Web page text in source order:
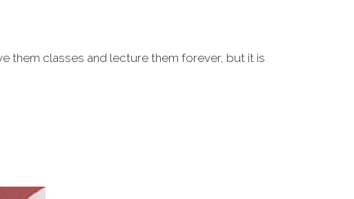
them classes and lecture them forever, but it is